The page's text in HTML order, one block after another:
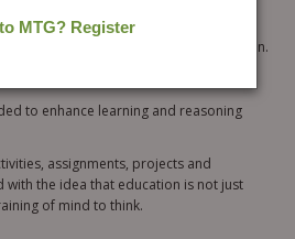
for thorough revision and evaluation.
to enhance learning and reasoning
assignments, projects and
the idea that education is not just
of mind to think.